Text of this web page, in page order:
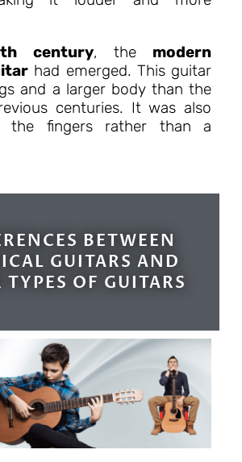
century, the modern
had emerged. This guitar
and a larger body than the
centuries. It was also
the fingers rather than a
BETWEEN
GUITARS AND
TYPES OF GUITARS